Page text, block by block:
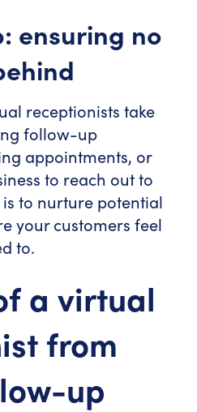
ensuring no
receptionists take
follow-up
appointments, or
to reach out to
to nurture potential
your customers feel
to.
a virtual
from
up